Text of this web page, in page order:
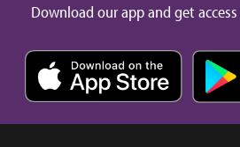
Download our app and get